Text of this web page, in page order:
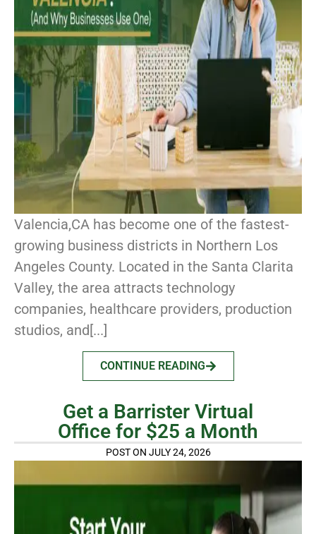
Valencia,CA has become one of the fastest-
growing business districts in Northern Los
Angeles County. Located in the Santa Clarita
Valley, the area attracts technology
companies, healthcare providers, production
studios, and[...]
CONTINUE READING
Get a Barrister Virtual
Office for $25 a Month
POST ON JULY 24, 2026